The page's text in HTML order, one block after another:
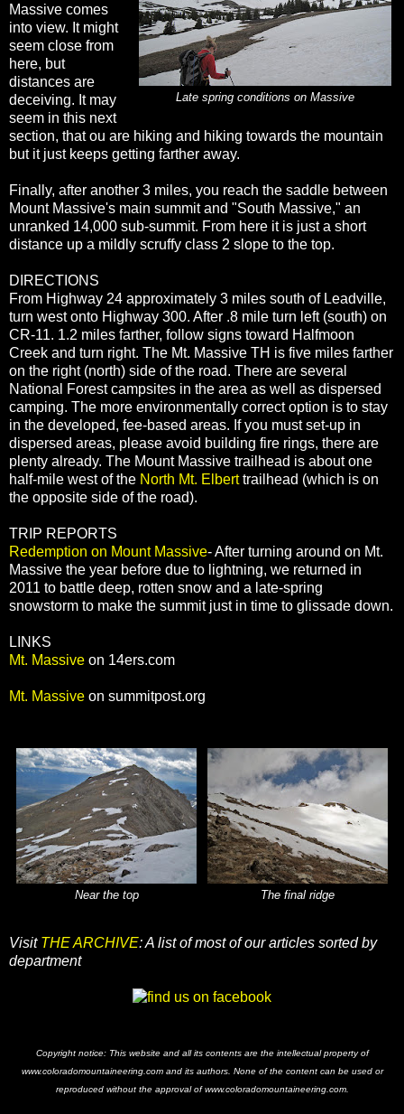
Late spring conditions on Massive
Massive comes
into view. It might
seem close from
here, but
distances are
deceiving. It may
seem in this next
section, that ou are hiking and hiking towards the mountain
but it just keeps getting farther away.
Finally, after another 3 miles, you reach the saddle between
Mount Massive's main summit and "South Massive," an
unranked 14,000 sub-summit. From here it is just a short
distance up a mildly scruffy class 2 slope to the top.
DIRECTIONS
From Highway 24 approximately 3 miles south of Leadville,
turn west onto Highway 300. After .8 mile turn left (south) on
CR-11. 1.2 miles farther, follow signs toward Halfmoon
Creek and turn right. The Mt. Massive TH is five miles farther
on the right (north) side of the road. There are several
National Forest campsites in the area as well as dispersed
camping. The more environmentally correct option is to stay
in the developed, fee-based areas. If you must set-up in
dispersed areas, please avoid building fire rings, there are
plenty already. The Mount Massive trailhead is about one
half-mile west of the North Mt. Elberttrailhead (which is on
the opposite side of the road).
TRIP REPORTS
Redemption on Mount Massive- After turning around on Mt.
Massive the year before due to lightning, we returned in
2011 to battle deep, rotten snow and a late-spring
snowstorm to make the summit just in time to glissade down.
LINKS
Mt. Massive on 14ers.com
Mt. Massive on summitpost.org
Near the top The final ridge
Visit THE ARCHIVE: A list of most of our articles sorted by
department
Copyright notice: This website and all its contents are the intellectual property of
www.coloradomountaineering.com and its authors. None of the content can be used or
reproduced without the approval of www.coloradomountaineering.com.